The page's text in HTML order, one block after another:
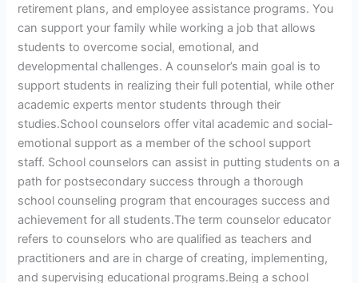
retirement plans, and employee assistance programs. You
can support your family while working a job that allows
students to overcome social, emotional, and
developmental challenges. A counselor’s main goal is to
support students in realizing their full potential, while other
academic experts mentor students through their
studies.School counselors offer vital academic and social-
emotional support as a member of the school support
staff. School counselors can assist in putting students on a
path for postsecondary success through a thorough
school counseling program that encourages success and
achievement for all students.The term counselor educator
refers to counselors who are qualified as teachers and
practitioners and are in charge of creating, implementing,
and supervising educational programs.Being a school